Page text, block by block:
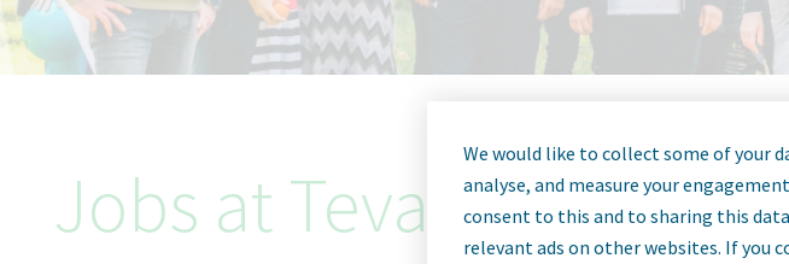
Jobs at Teva
We would like to collect some of your
analyse, and measure your
consent to this and to sharing this
relevant ads on other websites. If you